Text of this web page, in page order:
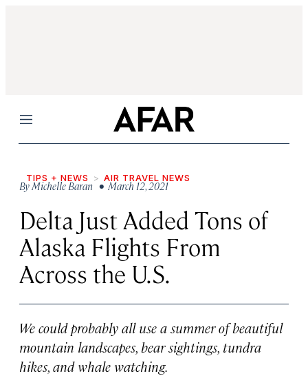
Menu
TIPS + NEWS AIR TRAVEL NEWS
ByMichelle Baran • March 12, 2021
Delta Just Added Tons of
Alaska Flights From
Across the U.S.
We could probably all use a summer of beautiful
mountain landscapes, bear sightings, tundra
hikes, and whale watching.